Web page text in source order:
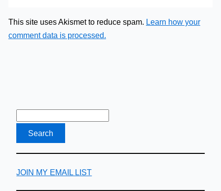
This site uses Akismet to reduce spam. Learn how your
comment data is processed.
JOIN MY EMAIL LIST